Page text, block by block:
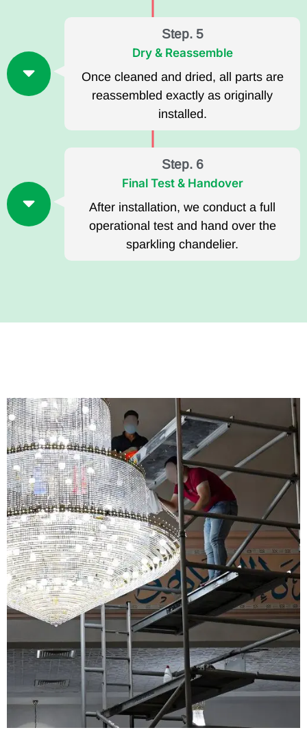
Step. 5
Dry & Reassemble
Once cleaned and dried, all parts are
reassembled exactly as originally
installed.
Step. 6
Final Test & Handover
After installation, we conduct a full
operational test and hand over the
sparkling chandelier.